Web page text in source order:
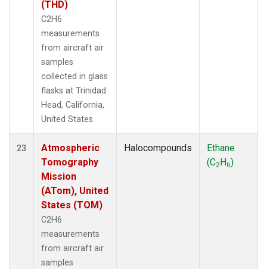
(THD)
C2H6
measurements
from aircraft air
samples
collected in glass
flasks at Trinidad
Head, California,
United States.
23
Atmospheric
Tomography
Mission
(ATom), United
States (TOM)
C2H6
measurements
from aircraft air
samples
Halocompounds
Ethane
(C2H6)